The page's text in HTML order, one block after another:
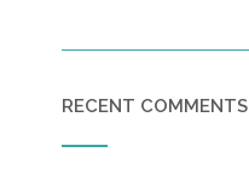
RECENT COMMENTS